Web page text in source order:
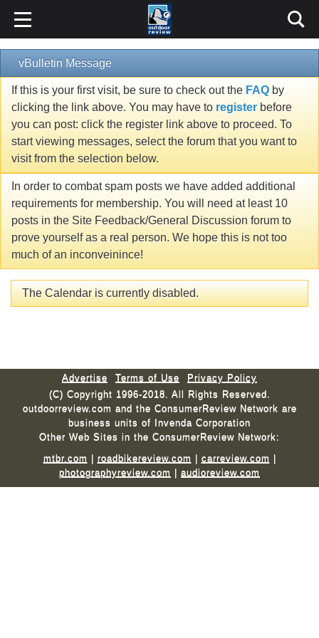
vBulletin Message
If this is your first visit, be sure to check out the FAQ by
clicking the link above. You may have to register before
you can post: click the register link above to proceed. To
start viewing messages, select the forum that you want to
visit from the selection below.
In order to combat spam posts we have added additional
requirements for membership. You will need at least 10
posts in the Site Feedback/General Discussion forum to
prove yourself as a real person. We hope this is not too
much of an inconveinince!
The Calendar is currently disabled.
Advertise Terms of Use
Privacy Policy
(C) Copyright 1996-2018. All Rights Reserved.
outdoorreview.com and the ConsumerReview Network are
business units of Invenda Corporation
Other Web Sites in the ConsumerReview Network:
mtbr.com | roadbikereview.com | carreview.com |
photographyreview.com | audioreview.com